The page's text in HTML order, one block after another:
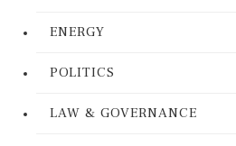
ENERGY
POLITICS
LAW & GOVERNANCE